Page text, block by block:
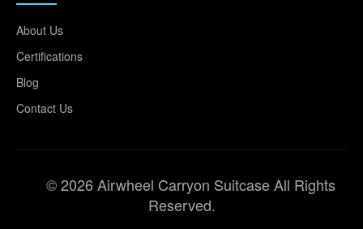
About Us
Certifications
Blog
Contact Us
© 2026 Airwheel Carryon Suitcase All Rights
Reserved.